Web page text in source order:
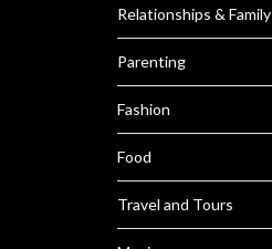
Relationships & Family
Parenting
Fashion
Food
Travel and Tours